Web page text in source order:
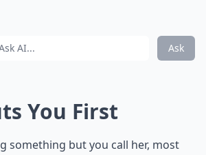
Ask
You First
something but you call her, most